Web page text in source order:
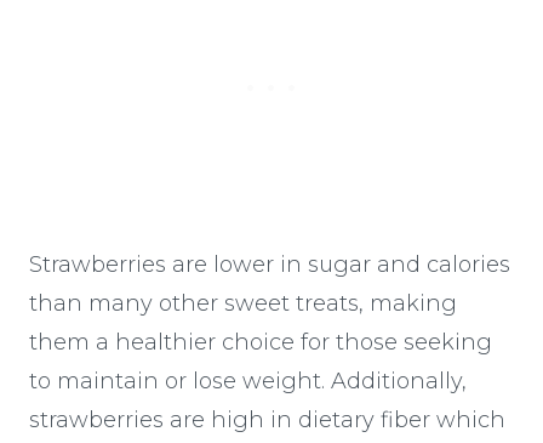
Strawberries are lower in sugar and calories
than many other sweet treats, making
them a healthier choice for those seeking
to maintain or lose weight. Additionally,
strawberries are high in dietary fiber which